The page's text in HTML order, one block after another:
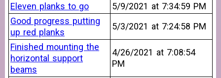
Eleven planks to go
5/9/2021 at 7:34:59 PM
Good progress putting
up red planks
5/3/2021 at 7:24:58 PM
Finished mounting the
horizontal support
beams
4/26/2021 at 7:08:54
PM